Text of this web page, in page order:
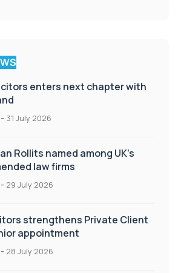
enters next chapter with
- 31 July 2026
Rollits named among UK’s
law firms
- 29 July 2026
strengthens Private Client
appointment
- 28 July 2026